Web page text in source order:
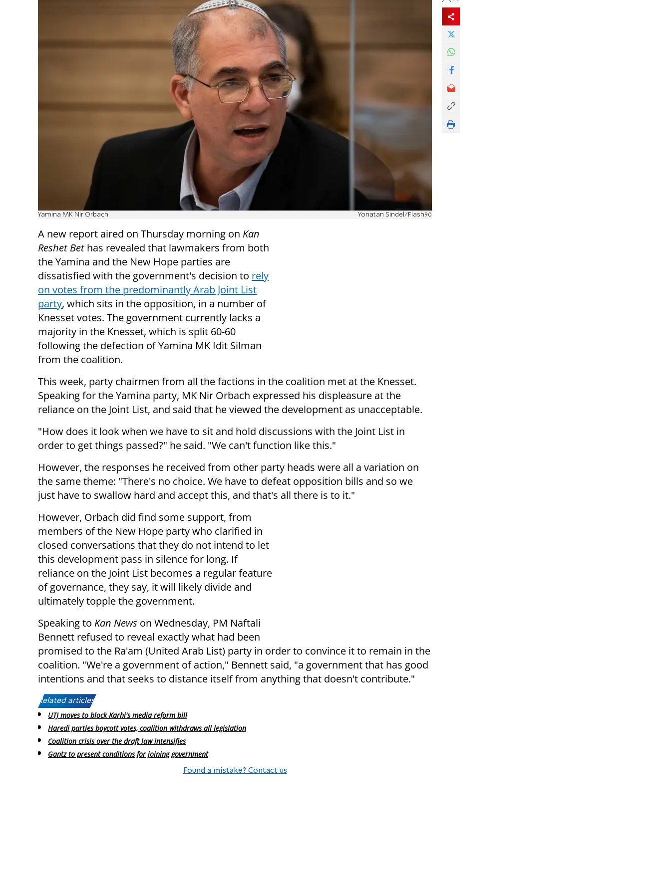
Yamina MK Nir Orbach Yonatan Sindel/Flash90
A new report aired on Thursday morning on Kan
Reshet Bethas revealed that lawmakers from both
the Yamina and the New Hope parties are
dissatisfied with the government's decision to rely
on votes from the predominantly Arab Joint List
party, which sits in the opposition, in a number of
Knesset votes. The government currently lacks a
majority in the Knesset, which is split 60-60
following the defection of Yamina MK Idit Silman
from the coalition.
This week, party chairmen from all the factions in the coalition met at the Knesset.
Speaking for the Yamina party, MK Nir Orbach expressed his displeasure at the
reliance on the Joint List, and said that he viewed the development as unacceptable.
"How does it look when we have to sit and hold discussions with the Joint List in
order to get things passed?" he said. "We can't function like this."
However, the responses he received from other party heads were all a variation on
the same theme: "There's no choice. We have to defeat opposition bills and so we
just have to swallow hard and accept this, and that's all there is to it."
However, Orbach did find some support, from
members of the New Hope party who clarified in
closed conversations that they do not intend to let
this development pass in silence for long. If
reliance on the Joint List becomes a regular feature
of governance, they say, it will likely divide and
ultimately topple the government.
Speaking to Kan News on Wednesday, PM Naftali
Bennett refused to reveal exactly what had been
promised to the Ra'am (United Arab List) party in order to convince it to remain in the
coalition. "We're a government of action," Bennett said, "a government that has good
intentions and that seeks to distance itself from anything that doesn't contribute."
Related articles:
UTJ moves to block Karhi's media reform bill
Haredi parties boycott votes, coalition withdraws all legislation
Coalition crisis over the draft law intensifies
Gantz to present conditions for joining government
Found a mistake? Contact us